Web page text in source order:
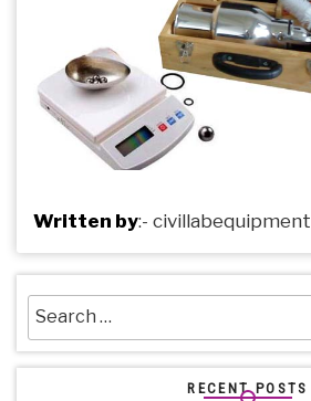
Written by:- civillabequipment
Search
for:
RECENT POSTS